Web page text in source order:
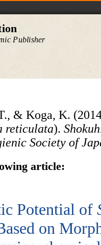
Publisher
& Koga, K.
reticulata).
Society of
article:
Potential of
on